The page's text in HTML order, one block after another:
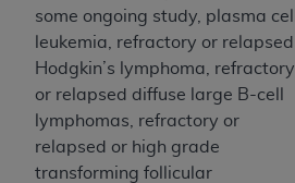
some ongoing study, plasma cell
leukemia, refractory or relapsed
Hodgkin’s lymphoma, refractory
or relapsed diffuse large B-cell
lymphomas, refractory or
relapsed or high grade
transforming follicular